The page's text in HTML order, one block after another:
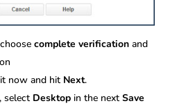
complete verificationand
it now and hit Next.
select Desktop in the next Save